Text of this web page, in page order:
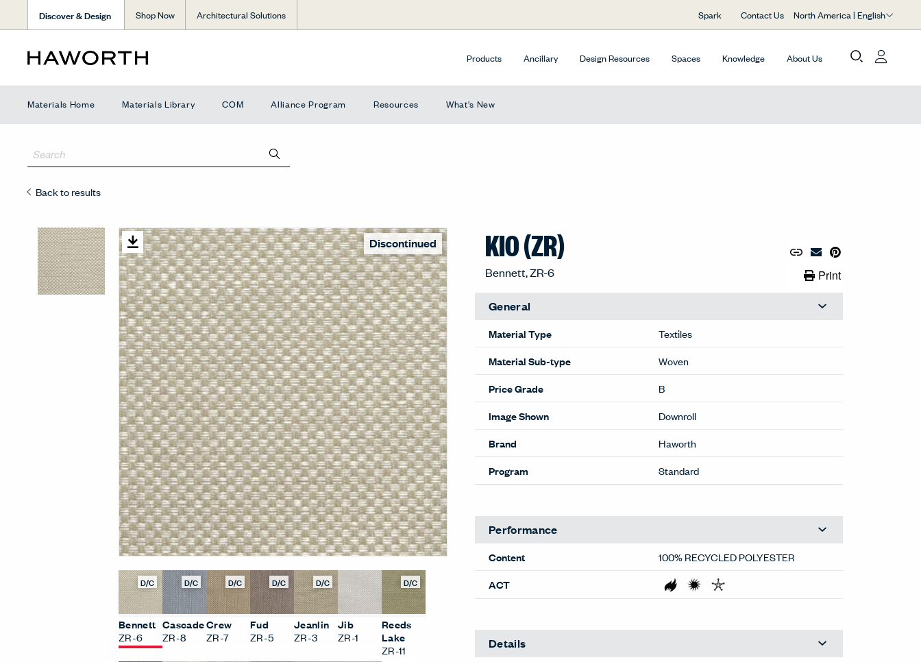
Discover & Design Shop Now Architectural Solutions Spark Contact Us North America | English
Products Ancillary Design Resources Spaces Knowledge About Us
Materials Home Materials Library COM Alliance Program Resources What's New
Back to results
Discontinued
D/C
Bennett
ZR-6
D/C
Cascade
ZR-8
D/C
Crew
ZR-7
D/C
Fud
ZR-5
D/C
Jeanlin
ZR-3
Jib
ZR-1
D/C
Reeds
Lake
ZR-11
KIO (ZR)
Bennett, ZR-6
Share Link
Copy URL to Clipboard
Email Material
Pin to Pinterest
Print LinkPrint
General
Material Type
Textiles
Material Sub-type
Woven
Price Grade
B
Image Shown
Downroll
Brand
Haworth
Program
Standard
Performance
Content
100% RECYCLED POLYESTER
ACT
Details